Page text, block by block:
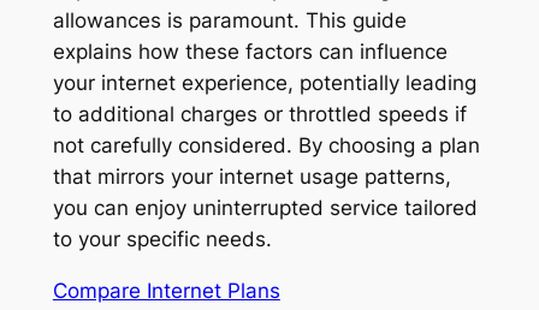
allowances is paramount. This guide
explains how these factors can influence
your internet experience, potentially leading
to additional charges or throttled speeds if
not carefully considered. By choosing a plan
that mirrors your internet usage patterns,
you can enjoy uninterrupted service tailored
to your specific needs.
Compare Internet Plans